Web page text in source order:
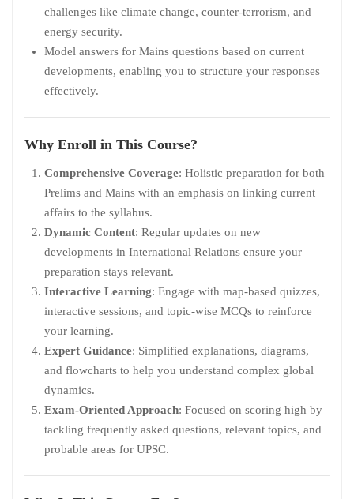
challenges like climate change, counter-terrorism, and
energy security.
Model answers for Mains questions based on current
developments, enabling you to structure your responses
effectively.
Why Enroll in This Course?
Comprehensive Coverage: Holistic preparation for both
Prelims and Mains with an emphasis on linking current
affairs to the syllabus.
Dynamic Content: Regular updates on new
developments in International Relations ensure your
preparation stays relevant.
Interactive Learning: Engage with map-based quizzes,
interactive sessions, and topic-wise MCQs to reinforce
your learning.
Expert Guidance: Simplified explanations, diagrams,
and flowcharts to help you understand complex global
dynamics.
Exam-Oriented Approach: Focused on scoring high by
tackling frequently asked questions, relevant topics, and
probable areas for UPSC.